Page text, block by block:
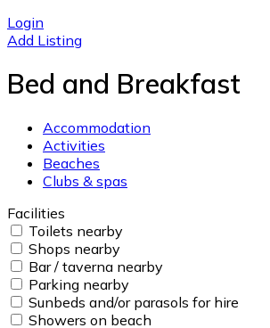
Login
Add Listing
Bed and Breakfast
Accommodation
Activities
Beaches
Clubs & spas
Facilities
Toilets nearby
Shops nearby
Bar / taverna nearby
Parking nearby
Sunbeds and/or parasols for hire
Showers on beach